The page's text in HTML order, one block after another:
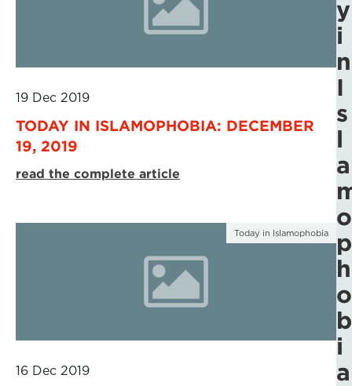
19 Dec 2019
TODAY IN ISLAMOPHOBIA: DECEMBER
19, 2019
read the complete article
Today in Islamophobia
16 Dec 2019
y
i
n
I
s
l
a
o
p
h
o
b
i
a